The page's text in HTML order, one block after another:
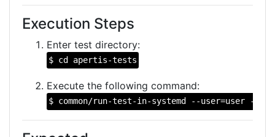
Execution Steps
Enter test directory:
$ cd apertis-tests
Execute the following command:
$ common/run-test-in-systemd --user=user --